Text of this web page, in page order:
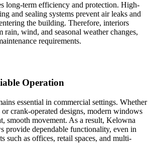
long-term efficiency and protection. High-
and sealing systems prevent air leaks and
the building. Therefore, interiors
rain, wind, and seasonal weather changes,
requirements.
Operation
essential in commercial settings. Whether
crank-operated designs, modern windows
smooth movement. As a result, Kelowna
provide dependable functionality, even in
such as offices, retail spaces, and multi-